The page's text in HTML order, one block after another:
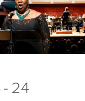
- 24